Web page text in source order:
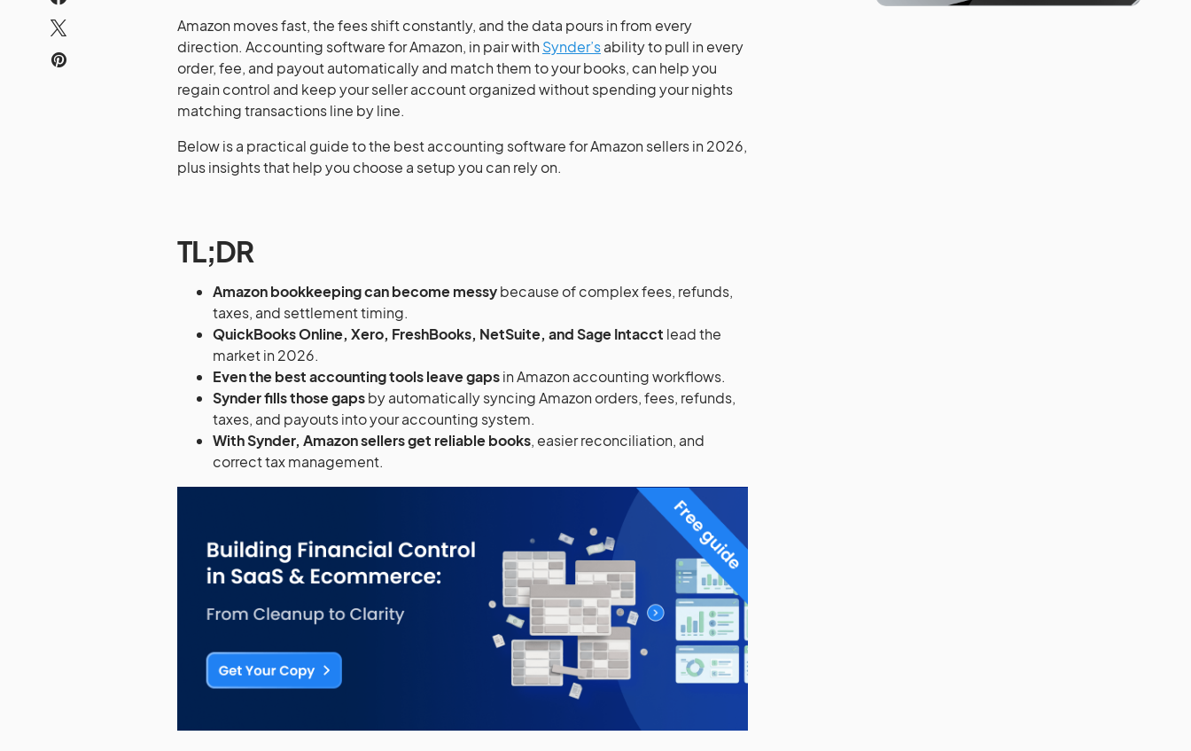
Amazon moves fast, the fees shift constantly, and the data pours in from every
direction. Accounting software for Amazon, in pair with Synder’sability to pull in every
order, fee, and payout automatically and match them to your books, can help you
regain control and keep your seller account organized without spending your nights
matching transactions line by line.
Below is a practical guide to the best accounting software for Amazon sellers in 2026,
plus insights that help you choose a setup you can rely on.
TL;DR
Amazon bookkeeping can become messybecause of complex fees, refunds,
taxes, and settlement timing.
QuickBooks Online, Xero, FreshBooks, NetSuite, and Sage Intacct lead the
market in 2026.
Even the best accounting tools leave gapsin Amazon accounting workflows.
Synder fills those gapsby automatically syncing Amazon orders, fees, refunds,
taxes, and payouts into your accounting system.
With Synder, Amazon sellers get reliable books, easier reconciliation, and
correct tax management.